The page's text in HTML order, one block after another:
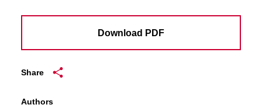
Download PDF
Share
Authors